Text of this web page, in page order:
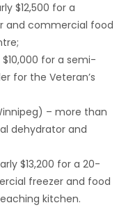
$12,500 for a
and commercial food
for a semi-
for the Veteran’s
– more than
dehydrator and
$13,200 for a 20-
freezer and food
kitchen.